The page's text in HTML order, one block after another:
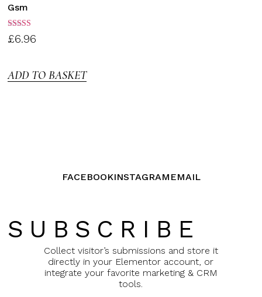
Gsm
Rated
3.00
£6.96
ADD TO BASKET
FACEBOOKINSTAGRAM EMAIL
SUBSCRIBE
Collect visitor’s submissions and store it
directly in your Elementor account, or
integrate your favorite marketing & CRM
tools.